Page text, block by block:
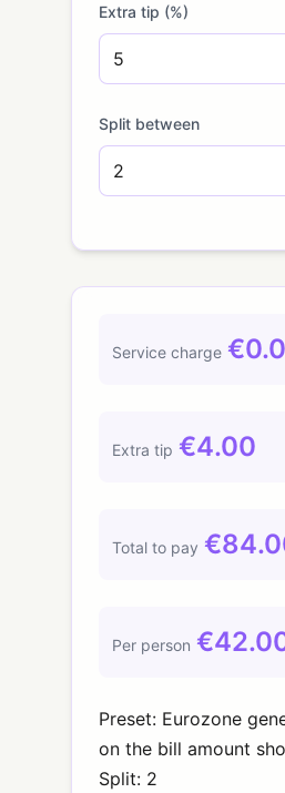
Extra tip (%)
Split between
Service charge
Extra tip €4.00
Total to pay
Per person
Preset: Eurozone
on the bill amount
Split: 2